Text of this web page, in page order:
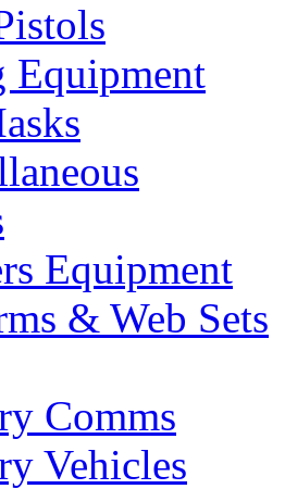
Equipment
Equipment
& Web Sets
Comms
Vehicles